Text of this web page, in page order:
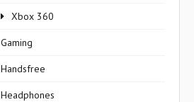
Xbox 360
Gaming
Handsfree
Headphones